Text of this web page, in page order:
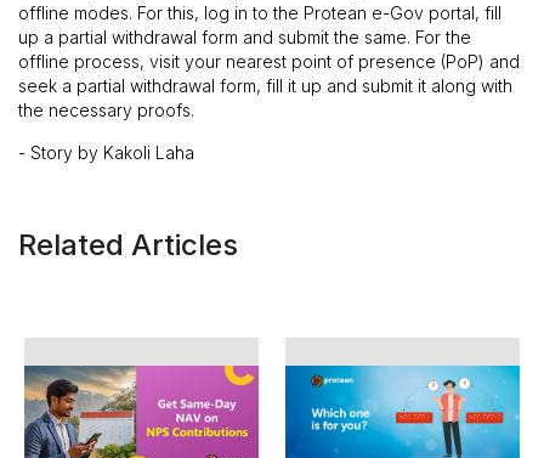
offline modes. For this, log in to the Protean e-Gov portal, fill
up a partial withdrawal form and submit the same. For the
offline process, visit your nearest point of presence (PoP) and
seek a partial withdrawal form, fill it up and submit it along with
the necessary proofs.
- Story by Kakoli Laha
Related Articles